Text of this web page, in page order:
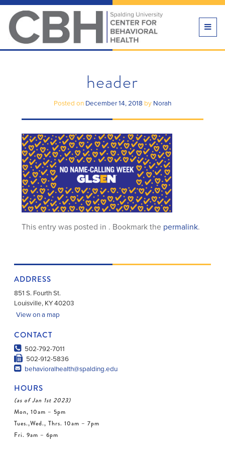
header
Posted on December 14, 2018 by Norah
This entry was posted in . Bookmark the permalink.
ADDRESS
851 S. Fourth St.
Louisville, KY 40203
View on a map
CONTACT
502-792-7011
502-912-5836
behavioralhealth@spalding.edu
HOURS
(as of Jan 1st 2023)
Mon, 10am – 5pm
Tues.,Wed., Thrs. 10am – 7pm
Fri. 9am – 6pm